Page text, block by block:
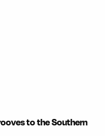
to the Southern